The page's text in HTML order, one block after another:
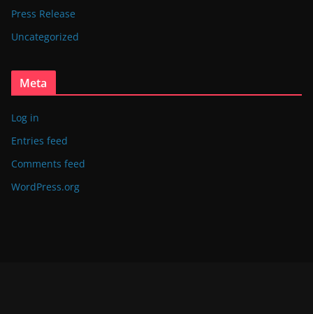
Press Release
Uncategorized
Meta
Log in
Entries feed
Comments feed
WordPress.org